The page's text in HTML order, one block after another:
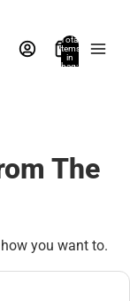
Total
items
in
bag:
The
you want to.